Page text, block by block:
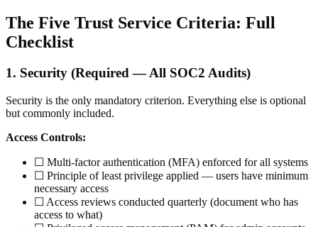
The Five Trust Service Criteria: Full
Checklist
1. Security (Required — All SOC2 Audits)
Security is the only mandatory criterion. Everything else is optional
but commonly included.
Access Controls:
☐ Multi-factor authentication (MFA) enforced for all systems
☐ Principle of least privilege applied — users have minimum
necessary access
☐ Access reviews conducted quarterly (document who has
access to what)